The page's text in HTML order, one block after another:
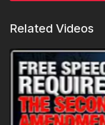
Related Videos